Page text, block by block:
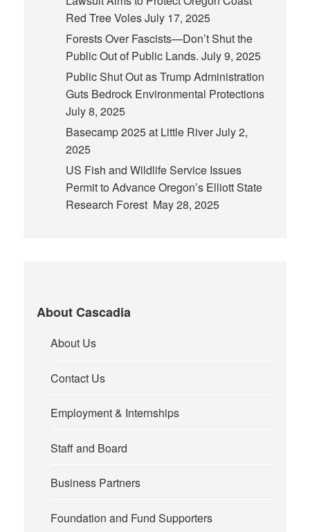
Red Tree VolesJuly 17, 2025
Forests Over Fascists—Don’t Shut the
Public Out of Public Lands. July 9, 2025
Public Shut Out as Trump Administration
Guts Bedrock Environmental Protections
July 8, 2025
Basecamp 2025 at Little RiverJuly 2,
2025
US Fish and Wildlife Service Issues
Permit to Advance Oregon’s Elliott State
Research Forest May 28, 2025
About Cascadia
About Us
Contact Us
Employment & Internships
Staff and Board
Business Partners
Foundation and Fund Supporters